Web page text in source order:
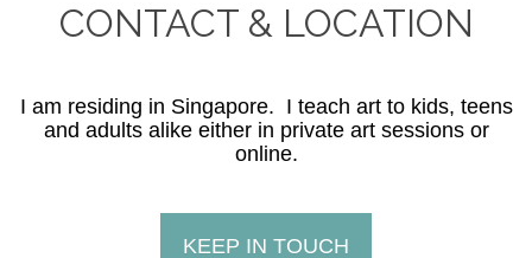
CONTACT & LOCATION
I am residing in Singapore. I teach art to kids, teens
and adults alike either in private art sessions or
online.
KEEP IN TOUCH